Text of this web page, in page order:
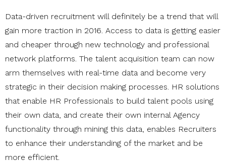
Data-driven recruitment will definitely be a trend that will
gain more traction in 2016. Access to data is getting easier
and cheaper through new technology and professional
network platforms. The talent acquisition team can now
arm themselves with real-time data and become very
strategic in their decision making processes. HR solutions
that enable HR Professionals to build talent pools using
their own data, and create their own internal Agency
functionality through mining this data, enables Recruiters
to enhance their understanding of the market and be
more efficient.